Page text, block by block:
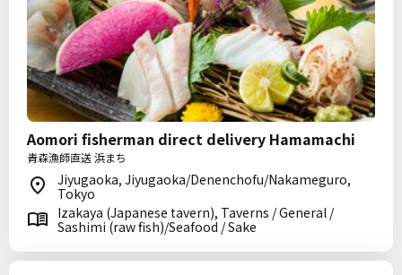
Aomori fisherman direct delivery Hamamachi
青森漁師直送 浜まち
Jiyugaoka, Jiyugaoka/Denenchofu/Nakameguro,
Tokyo
Izakaya (Japanese tavern), Taverns / General /
Sashimi (raw fish)/Seafood / Sake